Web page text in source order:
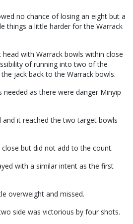
no chance of losing an eight but a
things a little harder for the Warrack
with Warrack bowls within close
of running into two of the
jack back to the Warrack bowls.
as there were danger Minyip
and it reached the two target bowls
but did not add to the count.
with a similar intent as the first
overweight and missed.
side was victorious by four shots.